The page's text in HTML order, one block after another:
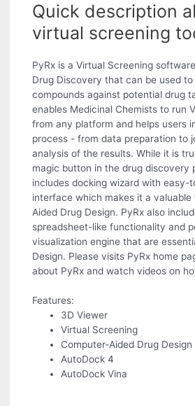
Quick description
virtual screening
PyRx is a Virtual Screening
Drug Discovery that can be used
compounds against potential drug
enables Medicinal Chemists to run
from any platform and helps users
process - from data preparation to
analysis of the results. While it is
magic button in the drug discovery
includes docking wizard with easy-
interface which makes it a
Aided Drug Design. PyRx also
spreadsheet-like functionality and
visualization engine that are
Design. Please visits PyRx home
about PyRx and watch videos on
Features:
3D Viewer
Virtual Screening
Computer-Aided Drug Design
AutoDock 4
AutoDock Vina